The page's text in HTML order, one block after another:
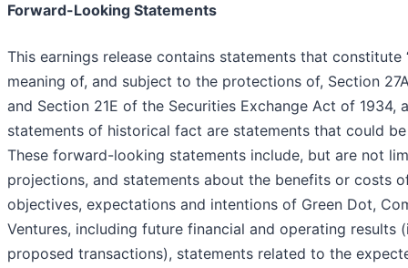
Forward-Looking Statements
This earnings release contains statements that
meaning of, and subject to the protections of, Section
and Section 21E of the Securities Exchange Act of 1934,
statements of historical fact are statements that could
These forward-looking statements include, but are not
projections, and statements about the benefits or costs
objectives, expectations and intentions of Green Dot,
Ventures, including future financial and operating
proposed transactions), statements related to the